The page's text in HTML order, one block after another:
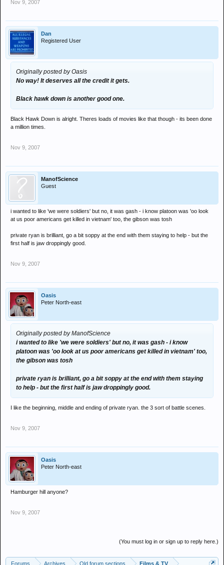
Nov 9, 2007
Dan
Registered User
Originally posted by Oasis
No way! It deserves all the credit it gets.
Black hawk down is another good one.
Black Hawk Down is alright. Theres loads of movies like that though - its been done
a million times.
Nov 9, 2007
ManofScience
Guest
i wanted to like 'we were soldiers' but no, it was gash - i know platoon was 'oo look
at us poor americans get killed in vietnam' too, the gibson was tosh
private ryan is brilliant, go a bit soppy at the end with them staying to help - but the
first half is jaw droppingly good.
Nov 9, 2007
Oasis
Peter North-east
Originally posted by ManofScience
i wanted to like 'we were soldiers' but no, it was gash - i know
platoon was 'oo look at us poor americans get killed in vietnam' too,
the gibson was tosh
private ryan is brilliant, go a bit soppy at the end with them staying
to help - but the first half is jaw droppingly good.
I like the beginning, middle and ending of private ryan. the 3 sort of battle scenes.
Nov 9, 2007
Oasis
Peter North-east
Hamburger hill anyone?
Nov 9, 2007
(You must log in or sign up to reply here.)
Forums Archives Old forum sections Films & TV